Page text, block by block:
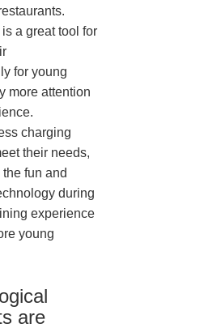
a great tool for
for young
more attention
charging
their needs,
fun and
during
experience
young
are